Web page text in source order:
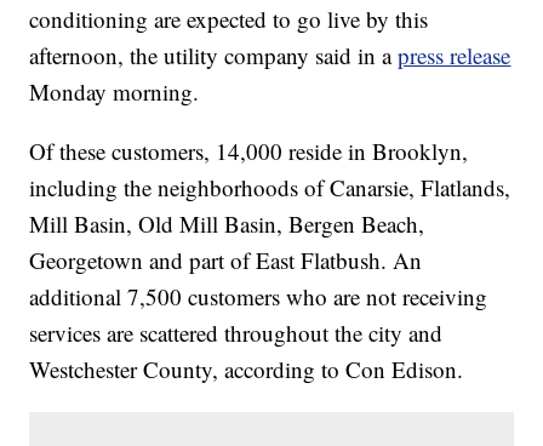
conditioning are expected to go live by this
afternoon, the utility company said in apress release
Monday morning.
Of these customers, 14,000 reside in Brooklyn,
including the neighborhoods of Canarsie, Flatlands,
Mill Basin, Old Mill Basin, Bergen Beach,
Georgetown and part of East Flatbush. An
additional 7,500 customers who are not receiving
services are scattered throughout the city and
Westchester County, according to Con Edison.